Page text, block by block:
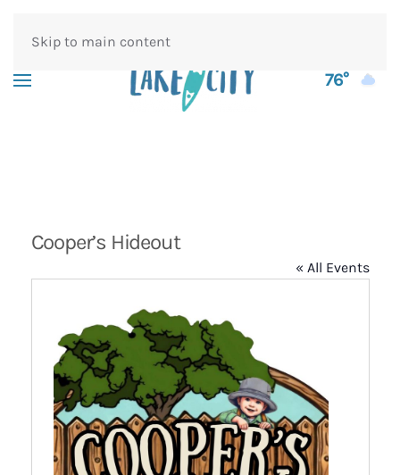
Skip to main content
76°
Cooper’s Hideout
« All Events